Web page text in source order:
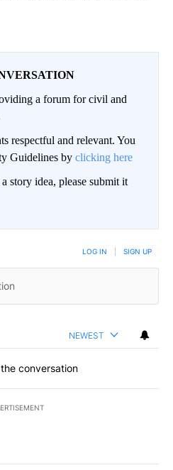
a forum for civil and
respectful and relevant. You
Guidelines by clicking here
story idea, please submit it
LOG IN SIGN UP
NEWEST
conversation